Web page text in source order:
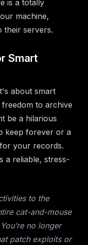
is a totally
machine,
their servers.
Smart
about smart
to archive
be a hilarious
keep forever or a
your records.
a reliable, stress-
to the
cat-and-mouse
no longer
patch exploits or